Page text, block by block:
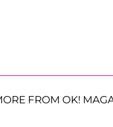
FROM OK!